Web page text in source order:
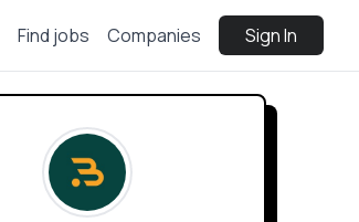
Find jobs Companies Sign In